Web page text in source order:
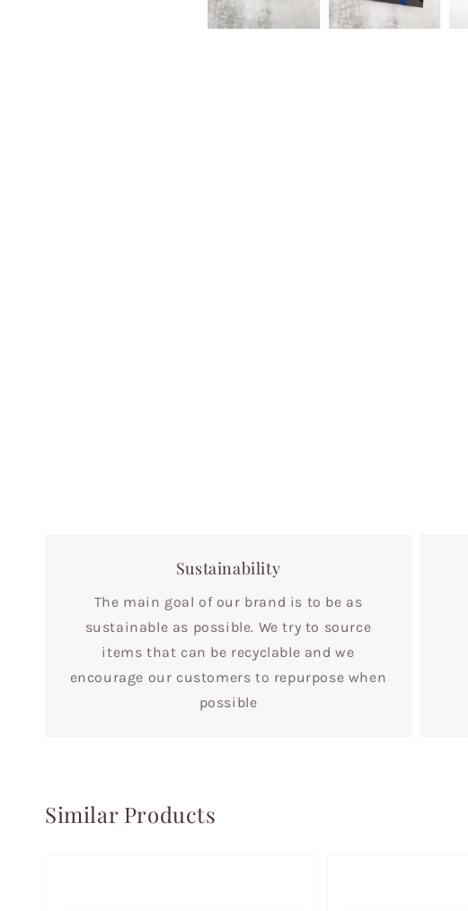
Sustainability
The main goal of our brand is to be as
sustainable as possible. We try to source
items that can be recyclable and we
encourage our customers to repurpose when
possible
Similar Products